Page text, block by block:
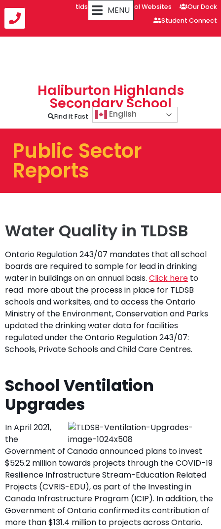
tldsb.ca School Websites
Our Dock
Student Connect
MENU
Haliburton Highlands
Secondary School
Find it Fast English
Public Sector
Reports
Water Quality in TLDSB
Ontario Regulation 243/07 mandates that all school
boards are required to sample for lead in drinking
water in buildings on an annual basis. Click here to
read more about the process in place for TLDSB
schools and worksites, and to access the Ontario
Ministry of the Environment, Conservation and Parks
updated the drinking water data for facilities
regulated under the Ontario Regulation 243/07:
Schools, Private Schools and Child Care Centres.
School Ventilation
Upgrades
In April 2021,
the
Government of Canada announced plans to invest
$525.2 million towards projects through the COVID-19
Resilience Infrastructure Stream-Education Related
Projects (CVRIS-EDU), as part of the Investing in
Canada Infrastructure Program (ICIP). In addition, the
Government of Ontario confirmed its contribution of
more than $131.4 million to projects across Ontario.